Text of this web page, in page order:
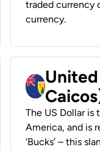
traded currency
currency.
The US Dollar
America, and is
‘Bucks’ – this